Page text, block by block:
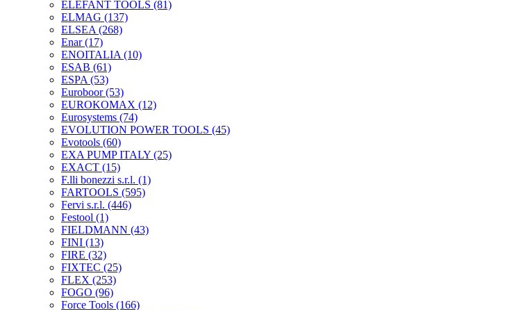
ELEFANT TOOLS (81)
ELMAG (137)
ELSEA (268)
Enar(17)
ENOITALIA (10)
ESAB (61)
ESPA (53)
Euroboor(53)
EUROKOMAX (12)
Eurosystems (74)
EVOLUTION POWER TOOLS (45)
Evotools (60)
EXA PUMP ITALY (25)
EXACT (15)
F.lli bonezzi s.r.l. (1)
FARTOOLS (595)
Fervi s.r.l. (446)
Festool (1)
FIELDMANN (43)
FINI (13)
FIRE (32)
FIXTEC (25)
FLEX (253)
FOGO (96)
Force Tools (166)